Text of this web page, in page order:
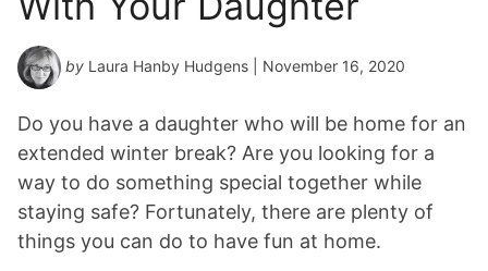
by Laura Hanby Hudgens | November 16, 2020
Do you have a daughter who will be home for an
extended winter break? Are you looking for a
way to do something special together while
staying safe? Fortunately, there are plenty of
things you can do to have fun at home.